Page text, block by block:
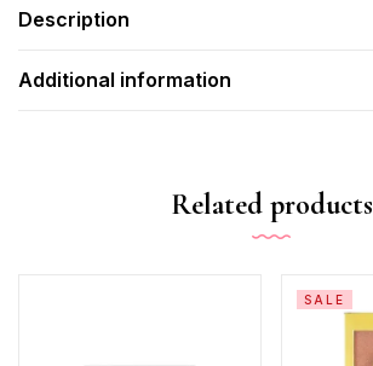
Description
Additional information
Related products
SALE